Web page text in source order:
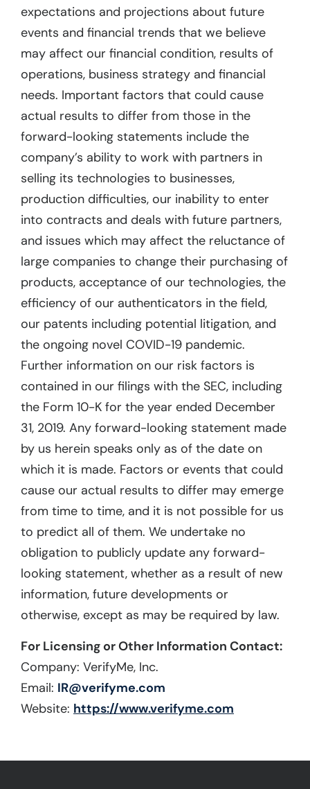
expectations and projections about future
events and financial trends that we believe
may affect our financial condition, results of
operations, business strategy and financial
needs. Important factors that could cause
actual results to differ from those in the
forward-looking statements include the
company’s ability to work with partners in
selling its technologies to businesses,
production difficulties, our inability to enter
into contracts and deals with future partners,
and issues which may affect the reluctance of
large companies to change their purchasing of
products, acceptance of our technologies, the
efficiency of our authenticators in the field,
our patents including potential litigation, and
the ongoing novel COVID-19 pandemic.
Further information on our risk factors is
contained in our filings with the SEC, including
the Form 10-K for the year ended December
31, 2019. Any forward-looking statement made
by us herein speaks only as of the date on
which it is made. Factors or events that could
cause our actual results to differ may emerge
from time to time, and it is not possible for us
to predict all of them. We undertake no
obligation to publicly update any forward-
looking statement, whether as a result of new
information, future developments or
otherwise, except as may be required by law.
For Licensing or Other Information Contact:
Company: VerifyMe, Inc.
Email: IR@verifyme.com
Website: https://www.verifyme.com